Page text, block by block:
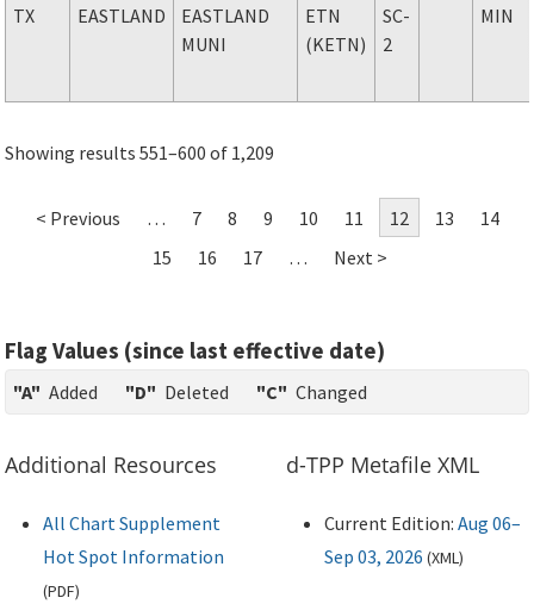
TX EASTLAND
EASTLAND
MUNI
ETN
(KETN)
SC-
2
MIN
Showing results 551–600 of 1,209
< Previous … 7 8 9 10 11 12 13
14
15
16 17 … Next >
Flag Values (since last effective date)
"A" Added "D" Deleted "C" Changed
Additional Resources
All Chart Supplement
Hot Spot Information
(PDF)
d-TPP Metafile XML
Current Edition: Aug 06–
Sep 03, 2026 (XML)